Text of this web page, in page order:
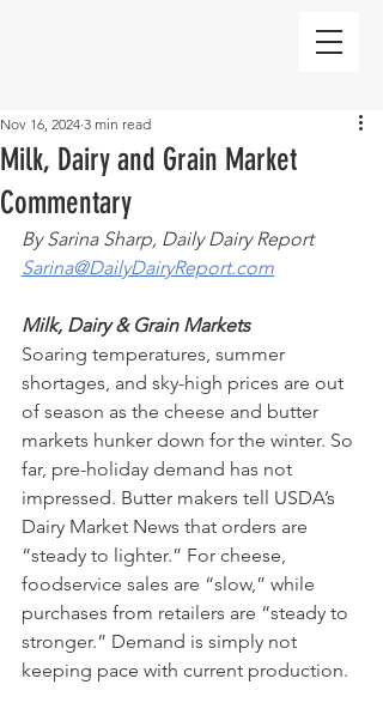
Milk, Dairy and Grain Market
Commentary
Nov 16, 2024 3 min read
By Sarina Sharp, Daily Dairy Report
Sarina@DailyDairyReport.com
Milk, Dairy & Grain Markets
Soaring temperatures, summer
shortages, and sky-high prices are out
of season as the cheese and butter
markets hunker down for the winter. So
far, pre-holiday demand has not
impressed. Butter makers tell USDA’s
Dairy Market News that orders are
“steady to lighter.” For cheese,
foodservice sales are “slow,” while
purchases from retailers are “steady to
stronger.” Demand is simply not
keeping pace with current production.